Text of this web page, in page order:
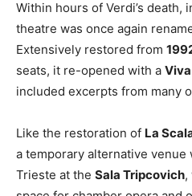
Within hours of Verdi’s death,
theatre was once again
Extensively restored from
seats, it re-opened with a
included excerpts from many
Like the restoration of La
a temporary alternative venue
Trieste at the Sala Tripcovich,